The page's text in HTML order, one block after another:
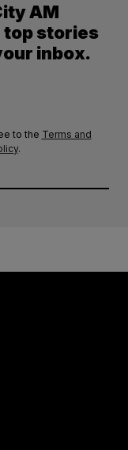
AM
top stories
inbox.
to the Terms and
.